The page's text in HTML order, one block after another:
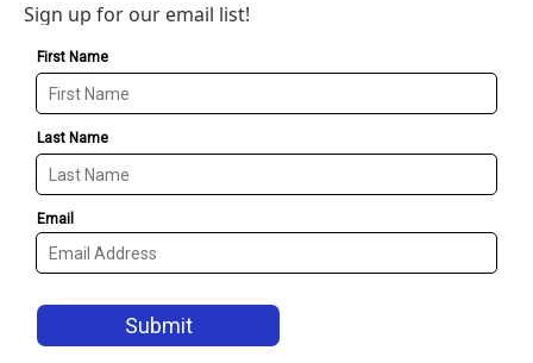
Sign up for our email list!